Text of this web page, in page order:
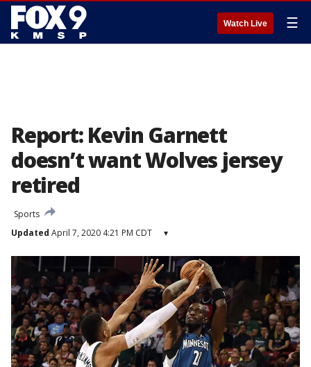
Watch Live ☰
Report: Kevin Garnett
doesn’t want Wolves jersey
retired
Sports
Updated April 7, 2020 4:21 PM CDT ▾